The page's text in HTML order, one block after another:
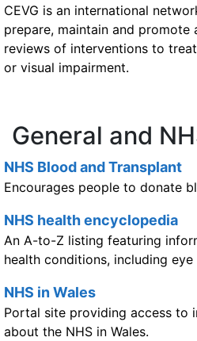
CEVG is an international
prepare, maintain and promote
reviews of interventions to
or visual impairment.
General and
NHS Blood and Transplant
Encourages people to donate
NHS health encyclopedia
An A-to-Z listing featuring
health conditions, including
NHS in Wales
Portal site providing access to
about the NHS in Wales.